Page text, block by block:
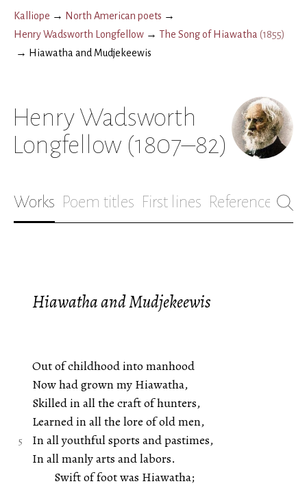
Kalliope → North American poets →
Henry Wadsworth Longfellow → The Song of Hiawatha (1855)
→ Hiawatha and Mudjekeewis
Henry Wadsworth
Longfellow (1807–82)
Works Poem titles First lines References
Hiawatha and Mudjekeewis
Out of childhood into manhood
Now had grown my Hiawatha,
Skilled in all the craft of hunters,
Learned in all the lore of old men,
In all youthful sports and pastimes,
In all manly arts and labors.
Swift of foot was Hiawatha;